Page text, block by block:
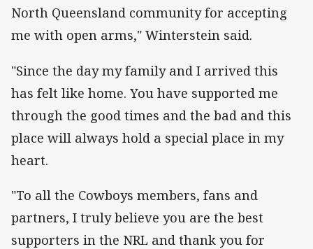
North Queensland community for accepting
me with open arms," Winterstein said.
"Since the day my family and I arrived this
has felt like home. You have supported me
through the good times and the bad and this
place will always hold a special place in my
heart.
"To all the Cowboys members, fans and
partners, I truly believe you are the best
supporters in the NRL and thank you for